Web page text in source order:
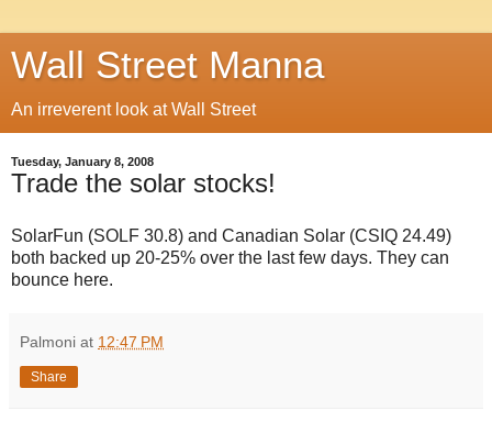
Wall Street Manna
An irreverent look at Wall Street
Tuesday, January 8, 2008
Trade the solar stocks!
SolarFun (SOLF 30.8) and Canadian Solar (CSIQ 24.49)
both backed up 20-25% over the last few days. They can
bounce here.
Palmoni at 12:47 PM
Share